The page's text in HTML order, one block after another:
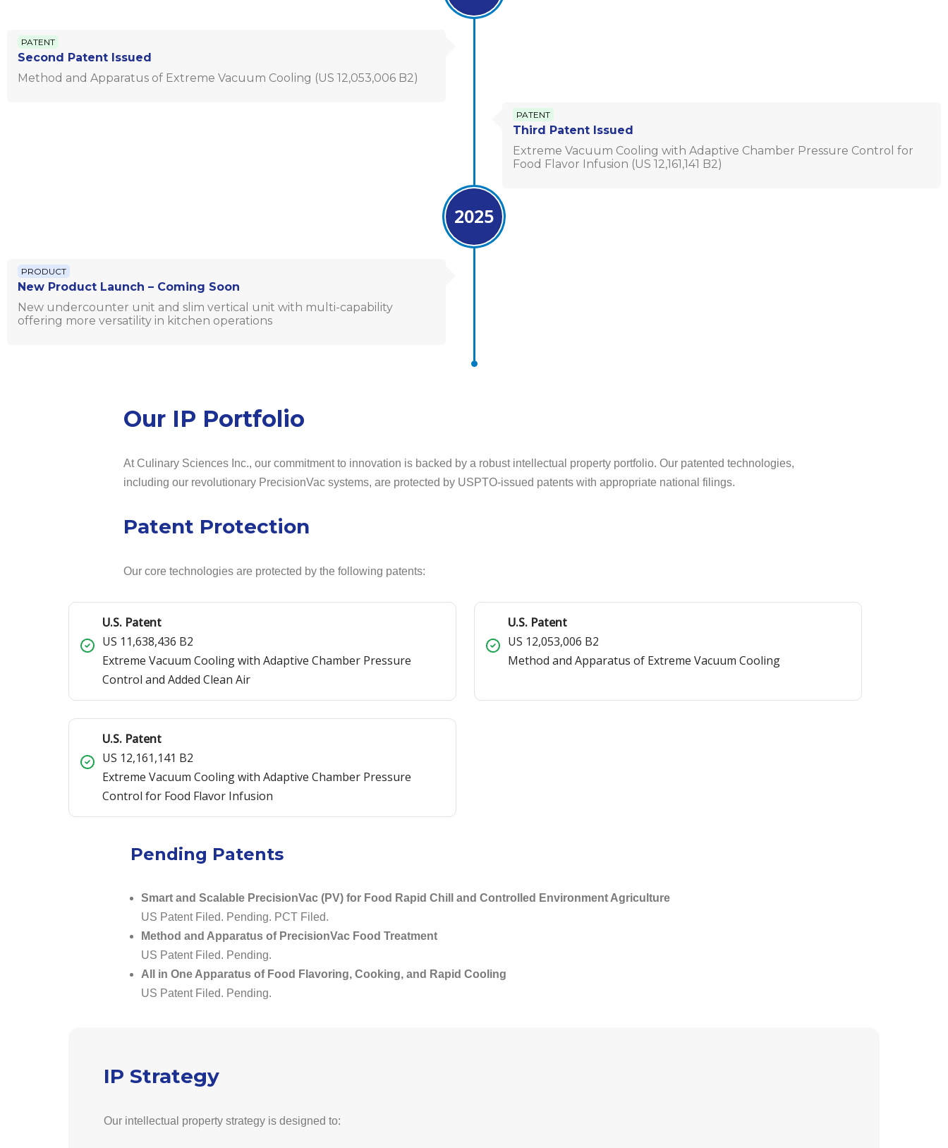
PATENT
Second Patent Issued
Method and Apparatus of Extreme Vacuum Cooling (US 12,053,006 B2)
PATENT
Third Patent Issued
Extreme Vacuum Cooling with Adaptive Chamber Pressure Control for
Food Flavor Infusion (US 12,161,141 B2)
2025
PRODUCT
New Product Launch – Coming Soon
New undercounter unit and slim vertical unit with multi-capability
offering more versatility in kitchen operations
Our IP Portfolio
At Culinary Sciences Inc., our commitment to innovation is backed by a robust intellectual property portfolio. Our patented technologies,
including our revolutionary PrecisionVac systems, are protected by USPTO-issued patents with appropriate national filings.
Patent Protection
Our core technologies are protected by the following patents:
U.S. Patent
US 11,638,436 B2
Extreme Vacuum Cooling with Adaptive Chamber Pressure
Control and Added Clean Air
U.S. Patent
US 12,053,006 B2
Method and Apparatus of Extreme Vacuum Cooling
U.S. Patent
US 12,161,141 B2
Extreme Vacuum Cooling with Adaptive Chamber Pressure
Control for Food Flavor Infusion
Pending Patents
Smart and Scalable PrecisionVac (PV) for Food Rapid Chill and Controlled Environment Agriculture
US Patent Filed. Pending. PCT Filed.
Method and Apparatus of PrecisionVac Food Treatment
US Patent Filed. Pending.
All in One Apparatus of Food Flavoring, Cooking, and Rapid Cooling
US Patent Filed. Pending.
IP Strategy
Our intellectual property strategy is designed to: